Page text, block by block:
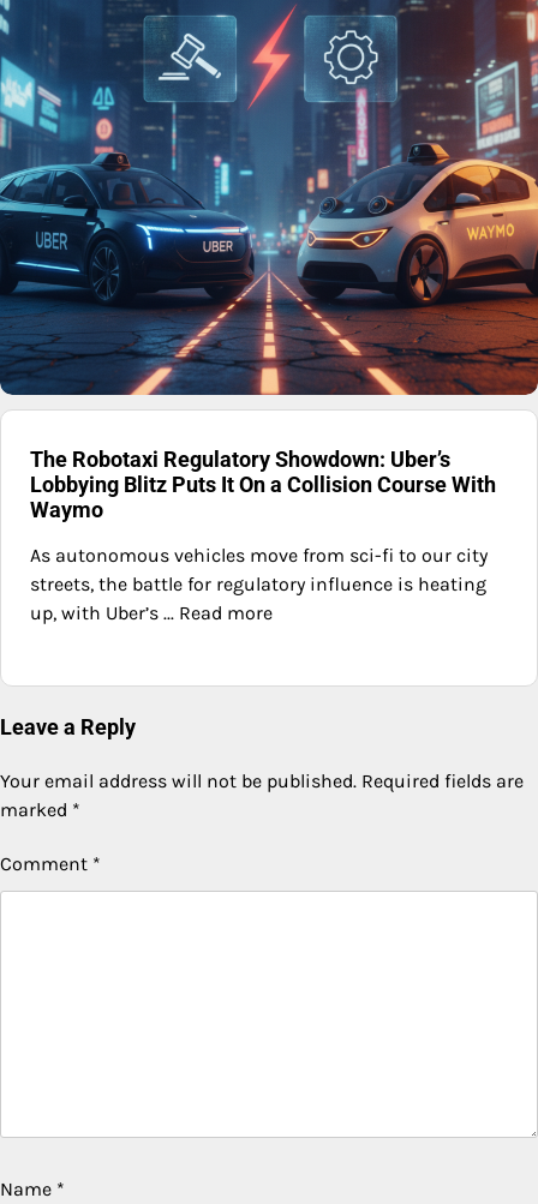
The Robotaxi Regulatory Showdown: Uber’s
Lobbying Blitz Puts It On a Collision Course With
Waymo
As autonomous vehicles move from sci-fi to our city
streets, the battle for regulatory influence is heating
up, with Uber’s ... Read more
Leave a Reply
Your email address will not be published. Required fields are
marked *
Comment *
Name *